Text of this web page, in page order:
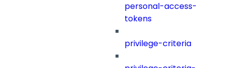
personal-access-
tokens
privilege-criteria